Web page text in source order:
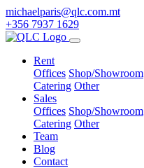
michaelparis@qlc.com.mt
+356 7937 1629
Rent
Offices Shop/Showroom
Catering Other
Sales
Offices Shop/Showroom
Catering Other
Team
Blog
Contact